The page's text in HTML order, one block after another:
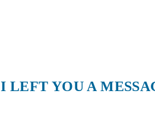
I LEFT YOU A